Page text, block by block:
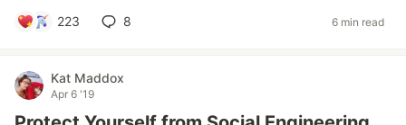
223 8 6 min read
Kat Maddox
Apr 6 '19